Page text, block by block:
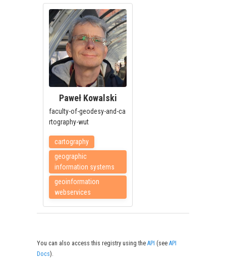
Paweł Kowalski
faculty-of-geodesy-and-ca
rtography-wut
cartography
geographic
information systems
geoinformation
webservices
You can also access this registry using theAPI (seeAPI
Docs).